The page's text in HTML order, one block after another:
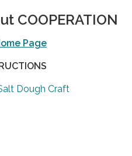
COOPERATION
Page
Dough Craft